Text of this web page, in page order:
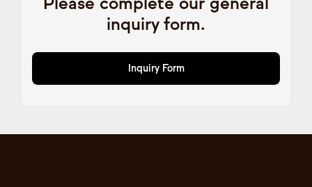
inquiry form.
Inquiry Form